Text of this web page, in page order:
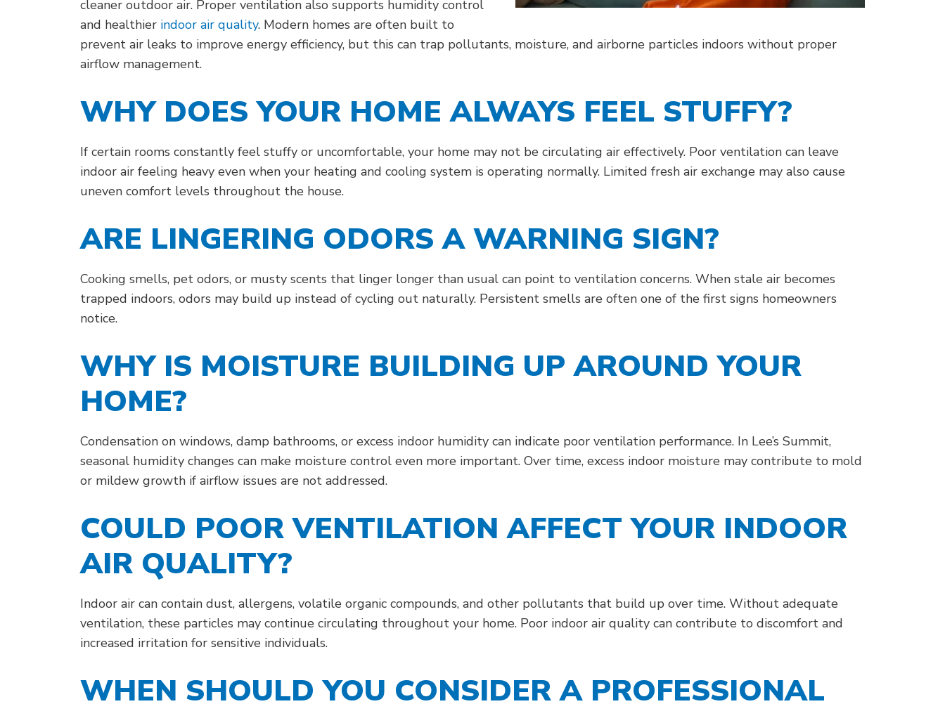
cleaner outdoor air. Proper ventilation also supports humidity control
and healthier indoor air quality. Modern homes are often built to
prevent air leaks to improve energy efficiency, but this can trap pollutants, moisture, and airborne particles indoors without proper
airflow management.
WHY DOES YOUR HOME ALWAYS FEEL STUFFY?
If certain rooms constantly feel stuffy or uncomfortable, your home may not be circulating air effectively. Poor ventilation can leave
indoor air feeling heavy even when your heating and cooling system is operating normally. Limited fresh air exchange may also cause
uneven comfort levels throughout the house.
ARE LINGERING ODORS A WARNING SIGN?
Cooking smells, pet odors, or musty scents that linger longer than usual can point to ventilation concerns. When stale air becomes
trapped indoors, odors may build up instead of cycling out naturally. Persistent smells are often one of the first signs homeowners
notice.
WHY IS MOISTURE BUILDING UP AROUND YOUR
HOME?
Condensation on windows, damp bathrooms, or excess indoor humidity can indicate poor ventilation performance. In Lee’s Summit,
seasonal humidity changes can make moisture control even more important. Over time, excess indoor moisture may contribute to mold
or mildew growth if airflow issues are not addressed.
COULD POOR VENTILATION AFFECT YOUR INDOOR
AIR QUALITY?
Indoor air can contain dust, allergens, volatile organic compounds, and other pollutants that build up over time. Without adequate
ventilation, these particles may continue circulating throughout your home. Poor indoor air quality can contribute to discomfort and
increased irritation for sensitive individuals.
WHEN SHOULD YOU CONSIDER A PROFESSIONAL